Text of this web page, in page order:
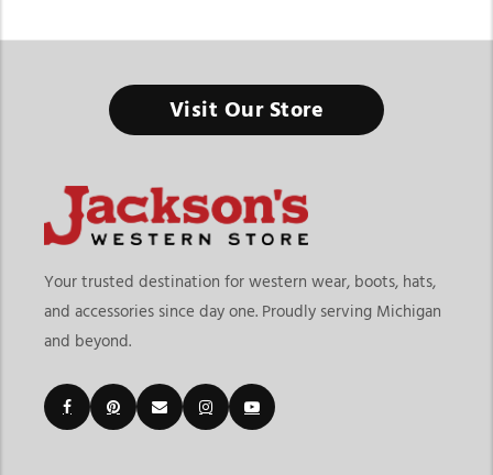
Visit Our Store
Your trusted destination for western wear, boots, hats,
and accessories since day one. Proudly serving Michigan
and beyond.